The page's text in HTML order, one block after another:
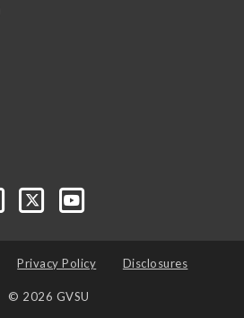
Privacy Policy Disclosures
© 2026 GVSU